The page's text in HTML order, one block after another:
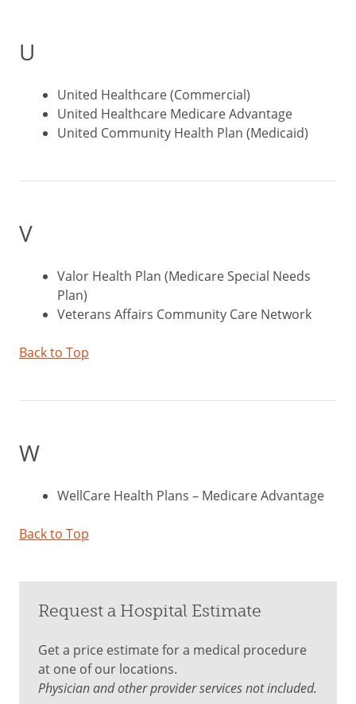
U
United Healthcare (Commercial)
United Healthcare Medicare Advantage
United Community Health Plan (Medicaid)
V
Valor Health Plan (Medicare Special Needs
Plan)
Veterans Affairs Community Care Network
Back to Top
W
WellCare Health Plans – Medicare Advantage
Back to Top
Request a Hospital Estimate
Get a price estimate for a medical procedure
at one of our locations.
Physician and other provider services not included.